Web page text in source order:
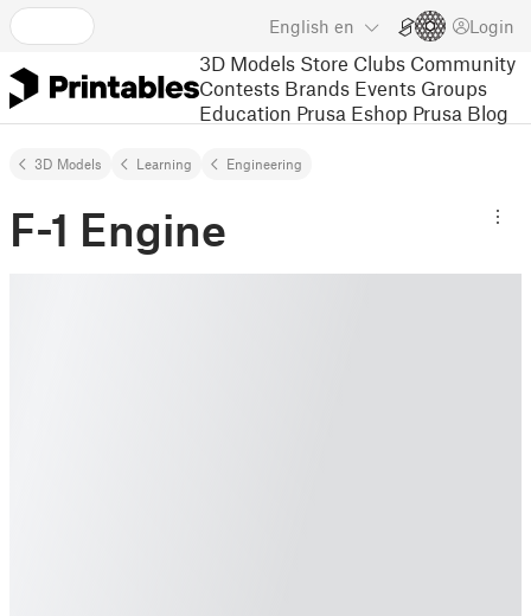
English en Login
3D Models Store Clubs Community
Contests Brands Events Groups
Education Prusa Eshop Prusa Blog
3D Models Learning Engineering
F-1 Engine